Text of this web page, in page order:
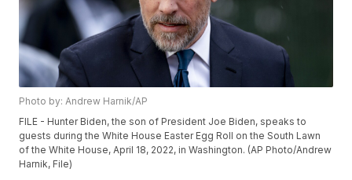
Photo by: Andrew Harnik/AP
FILE - Hunter Biden, the son of President Joe Biden, speaks to
guests during the White House Easter Egg Roll on the South Lawn
of the White House, April 18, 2022, in Washington. (AP Photo/Andrew
Harnik, File)